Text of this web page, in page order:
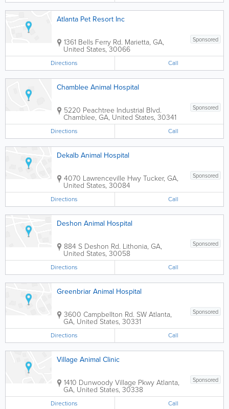
Atlanta Pet Resort Inc
Sponsored
1361 Bells Ferry Rd. Marietta, GA,
United States,30066
Directions Call
Chamblee Animal Hospital
Sponsored
5220 Peachtree Industrial Blvd.
Chamblee, GA, United States, 30341
Directions Call
Dekalb Animal Hospital
Sponsored
4070 Lawrenceville HwyTucker, GA,
United States, 30084
Directions Call
Deshon Animal Hospital
Sponsored
884 S Deshon Rd. Lithonia, GA,
United States, 30058
Directions Call
Greenbriar Animal Hospital
Sponsored
3600 Campbellton Rd. SWAtlanta,
GA, United States, 30331
Directions Call
Village Animal Clinic
Sponsored
1410 Dunwoody Village PkwyAtlanta,
GA, United States, 30338
Directions Call